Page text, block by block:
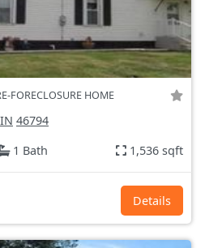
FORECLOSURE HOME
46794
1 Bath 1,536 sqft
Details